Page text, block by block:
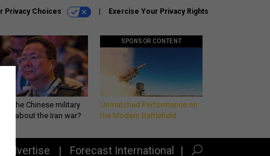
Privacy Choices Exercise Your Privacy Rights
is the Chinese military
about the Iran war?
SPONSOR CONTENT
Unmatched Performance on
the Modern Battlefield
Advertise Forecast International